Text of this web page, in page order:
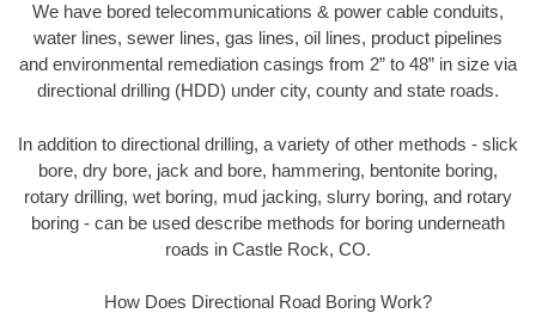
We have bored telecommunications & power cable conduits,
water lines, sewer lines, gas lines, oil lines, product pipelines
and environmental remediation casings from 2” to 48” in size via
directional drilling (HDD) under city, county and state roads.
In addition to directional drilling, a variety of other methods - slick
bore, dry bore, jack and bore, hammering, bentonite boring,
rotary drilling, wet boring, mud jacking, slurry boring, and rotary
boring - can be used describe methods for boring underneath
roads in Castle Rock, CO.
How Does Directional Road Boring Work?